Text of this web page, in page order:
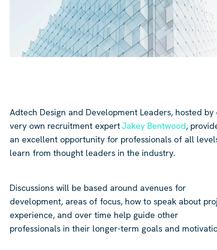
Adtech Design and Development Leaders, hosted by
very own recruitment expertJakey Bentwood,
an excellent opportunity for professionals of all
learn from thought leaders in the industry.
Discussions will be based around avenues for
development, areas of focus, how to speak about
experience, and over time help guide other
professionals in their longer-term goals and